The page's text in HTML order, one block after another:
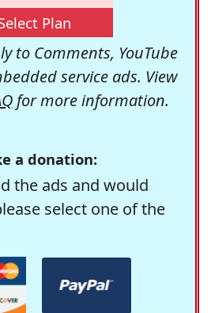
Plan
to Comments, YouTube
service ads. View
for more information.
a donation:
the ads and would
select one of the